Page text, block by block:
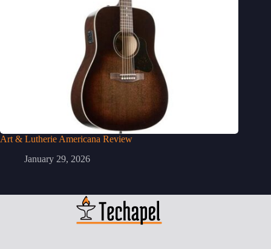
Art & Lutherie Americana Review
January 29, 2026